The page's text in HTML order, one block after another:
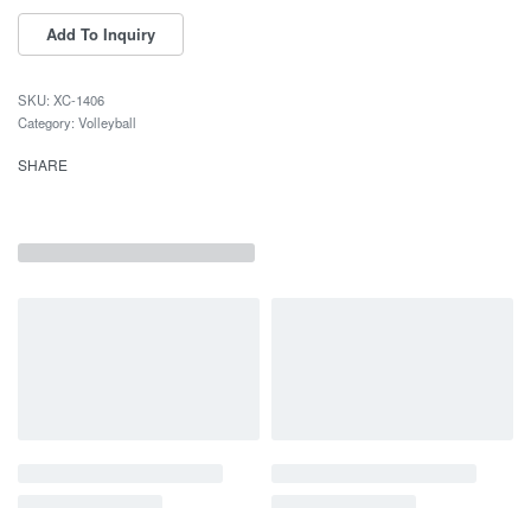
XC-1406
Category: Volleyball
SHARE